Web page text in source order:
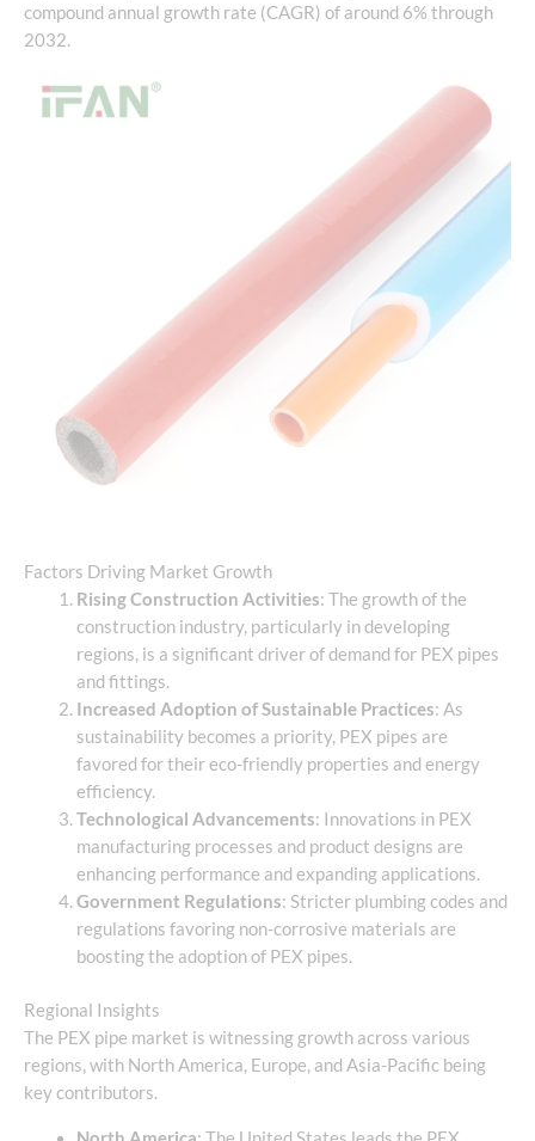
compound annual growth rate (CAGR) of around 6% through
2032.
Factors Driving Market Growth
Rising Construction Activities: The growth of the
construction industry, particularly in developing
regions, is a significant driver of demand for PEX pipes
and fittings.
Increased Adoption of Sustainable Practices: As
sustainability becomes a priority, PEX pipes are
favored for their eco-friendly properties and energy
efficiency.
Technological Advancements: Innovations in PEX
manufacturing processes and product designs are
enhancing performance and expanding applications.
Government Regulations: Stricter plumbing codes and
regulations favoring non-corrosive materials are
boosting the adoption of PEX pipes.
Regional Insights
The PEX pipe market is witnessing growth across various
regions, with North America, Europe, and Asia-Pacific being
key contributors.